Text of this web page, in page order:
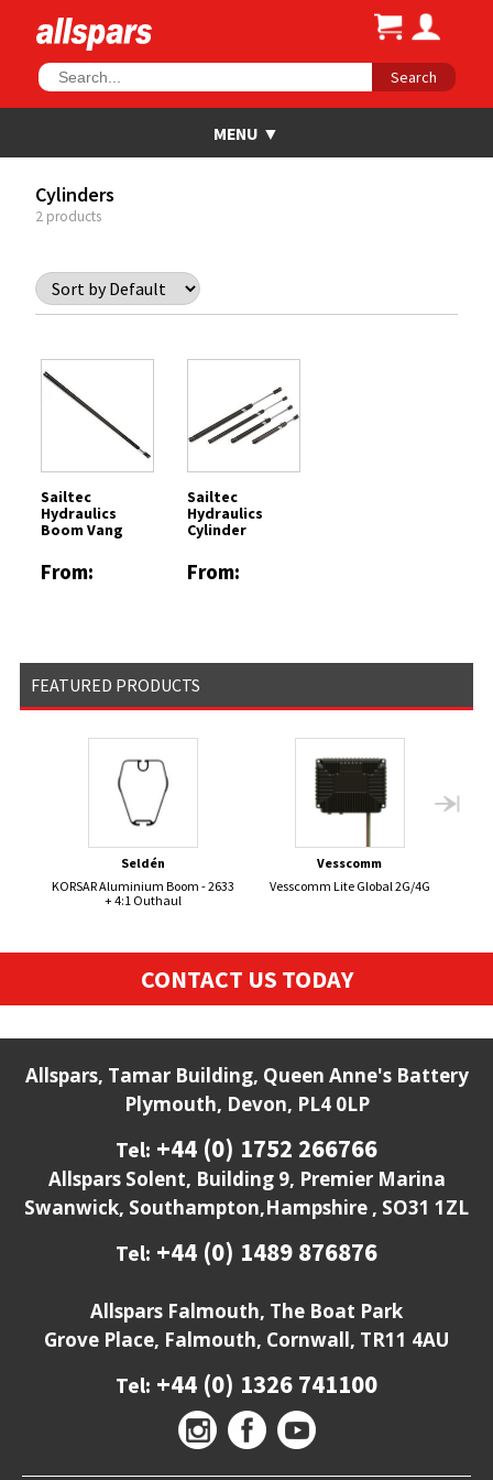
Search
Cylinders
2 products
Sailtec
Hydraulics
Boom Vang
From:
Sailtec
Hydraulics
Cylinder
From:
FEATURED PRODUCTS
Seldén
KORSAR Aluminium Boom - 2633
+ 4:1 Outhaul
Vesscomm
Vesscomm Lite Global 2G/4G
CONTACT US TODAY
Allspars, Tamar Building, Queen Anne's Battery
Plymouth, Devon, PL4 0LP
Tel: +44 (0) 1752 266766
Allspars Solent, Building 9, Premier Marina
Swanwick, Southampton,Hampshire , SO31 1ZL
Tel: +44 (0) 1489 876876
Allspars Falmouth, The Boat Park
Grove Place, Falmouth, Cornwall, TR11 4AU
Tel: +44 (0) 1326 741100